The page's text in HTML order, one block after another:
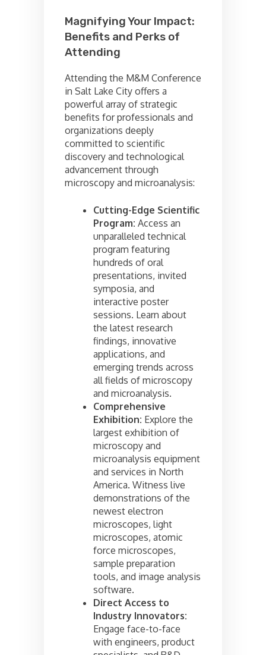
Magnifying Your Impact:
Benefits and Perks of
Attending
Attending the M&M Conference
in Salt Lake City offers a
powerful array of strategic
benefits for professionals and
organizations deeply
committed to scientific
discovery and technological
advancement through
microscopy and microanalysis:
Cutting-Edge Scientific
Program: Access an
unparalleled technical
program featuring
hundreds of oral
presentations, invited
symposia, and
interactive poster
sessions. Learn about
the latest research
findings, innovative
applications, and
emerging trends across
all fields of microscopy
and microanalysis.
Comprehensive
Exhibition: Explore the
largest exhibition of
microscopy and
microanalysis equipment
and services in North
America. Witness live
demonstrations of the
newest electron
microscopes, light
microscopes, atomic
force microscopes,
sample preparation
tools, and image analysis
software.
Direct Access to
Industry Innovators:
Engage face-to-face
with engineers, product